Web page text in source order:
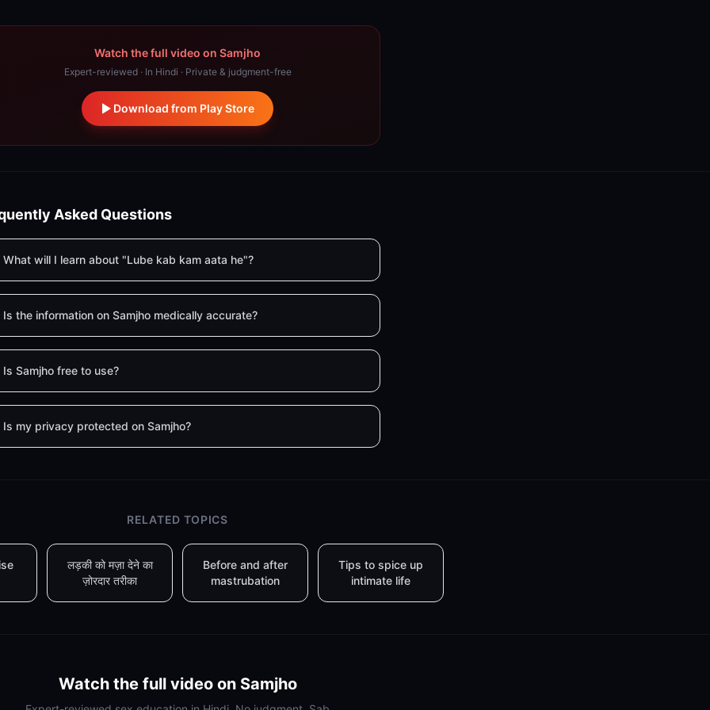
Watch the full video on Samjho
Expert-reviewed · In Hindi · Private & judgment-free
Download from Play Store
Asked Questions
What will I learn about "Lube kab kam aata he"?
Is the information on Samjho medically accurate?
Is Samjho free to use?
Is my privacy protected on Samjho?
RELATED TOPICS
लड़की को मज़ा देने का
ज़ोरदार तरीका
Before and after
mastrubation
Tips to spice up
intimate life
Watch the full video on Samjho